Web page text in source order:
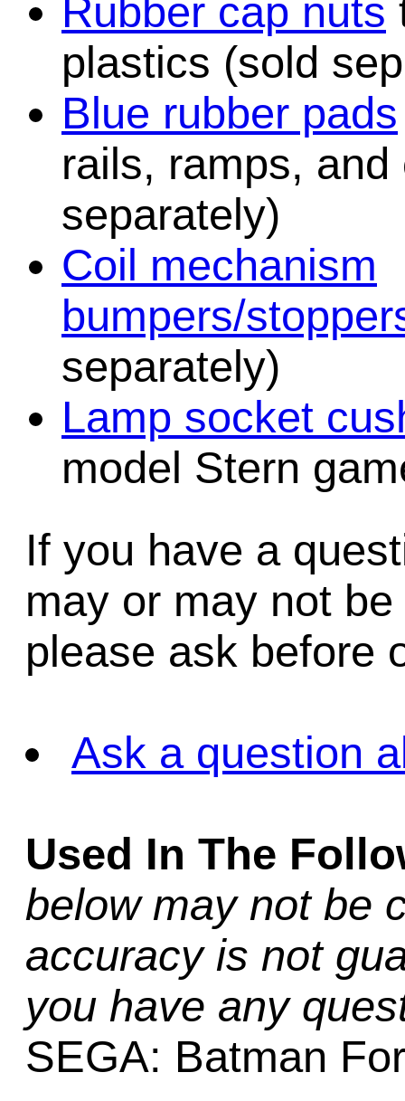
Rubber cap nuts
plastics (sold
Blue rubber pads
rails, ramps,
separately)
Coil mechanism
bumpers/
separately)
Lamp socket
model Stern
If you have a
may or may not
please ask before
Ask a question
Used In The
below may not be
accuracy is not
you have any
SEGA: Batman